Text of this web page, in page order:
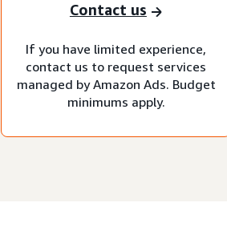
Contact us
If you have limited experience,
contact us to request services
managed by Amazon Ads. Budget
minimums apply.